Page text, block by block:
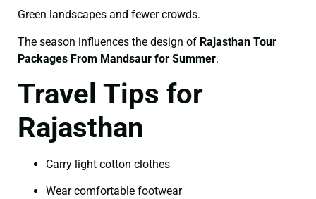
Green landscapes and fewer crowds.
The season influences the design of Rajasthan Tour
Packages From Mandsaur for Summer.
Travel Tips for
Rajasthan
Carry light cotton clothes
Wear comfortable footwear